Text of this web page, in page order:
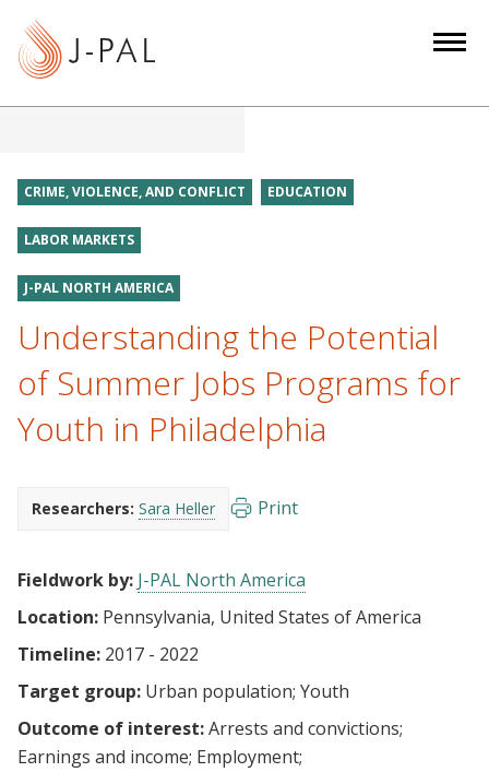
CRIME, VIOLENCE, AND CONFLICT EDUCATION
LABOR MARKETS
J-PAL NORTH AMERICA
Understanding the Potential
of Summer Jobs Programs for
Youth in Philadelphia
Researchers: Sara Heller Print
Fieldwork by: J-PAL North America
Location: Pennsylvania, United States of America
Timeline: 2017 - 2022
Target group: Urban population Youth
Outcome of interest:Arrests and convictions
Earnings and income Employment